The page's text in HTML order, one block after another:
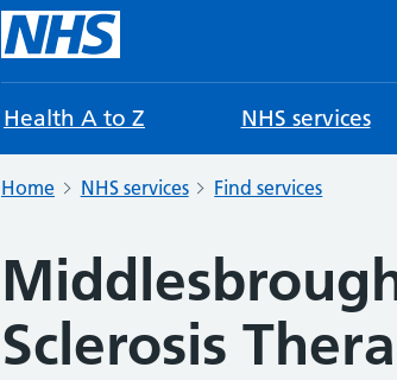
Health A to Z NHS services
Home NHS services Find services
Sclerosis